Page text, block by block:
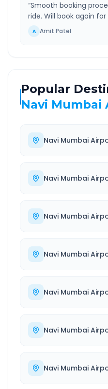
“Smooth booking
ride. Will book again for
A Amit Patel
Popular
Navi Mumbai
Navi Mumbai
Navi Mumbai
Navi Mumbai
Navi Mumbai
Navi Mumbai
Navi Mumbai
Navi Mumbai